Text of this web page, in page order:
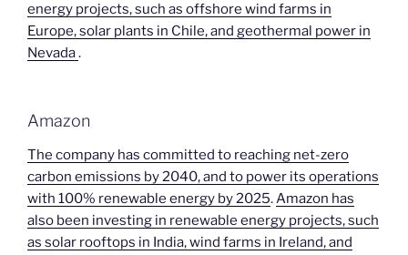
energy projects, such as offshore wind farms in
Europe, solar plants in Chile, and geothermal power in
Nevada.
Amazon
The company has committed to reaching net-zero
carbon emissions by 2040, and to power its operations
with 100% renewable energy by 2025.Amazon has
also been investing in renewable energy projects, such
as solar rooftops in India, wind farms in Ireland, and